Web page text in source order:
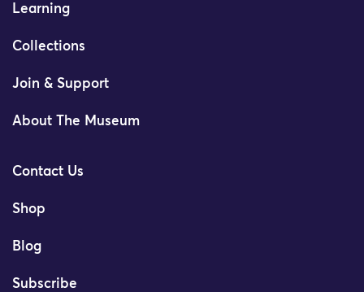
Learning
Collections
Join & Support
About The Museum
Contact Us
Shop
Blog
Subscribe